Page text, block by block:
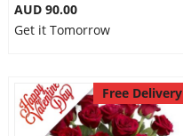
AUD 90.00
Get it Tomorrow
Free Delivery